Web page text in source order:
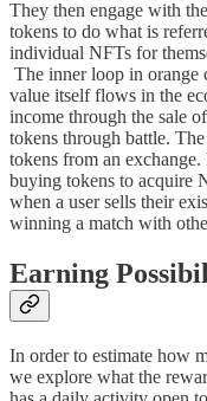
They then engage with
tokens to do what is
individual NFTs for
The inner loop in orange
value itself flows in the
income through the sale
tokens through battle.
tokens from an
buying tokens to acquire
when a user sells their
winning a match with
Earning
In order to estimate how
we explore what the